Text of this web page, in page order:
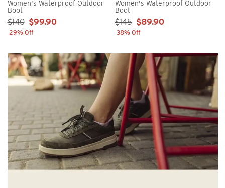
Women's Waterproof Outdoor
Boot
Sale Price:
$140 $99.90
29% Off
Women's Waterproof Outdoor
Boot
Sale Price:
$145 $89.90
38% Off